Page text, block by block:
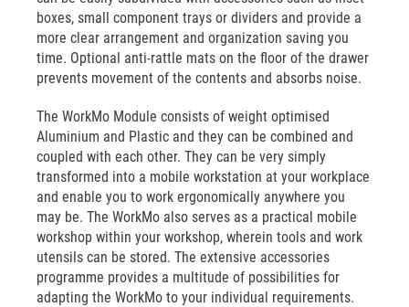
boxes, small component trays or dividers and provide a
more clear arrangement and organization saving you
time. Optional anti-rattle mats on the floor of the drawer
prevents movement of the contents and absorbs noise.
The WorkMo Module consists of weight optimised
Aluminium and Plastic and they can be combined and
coupled with each other. They can be very simply
transformed into a mobile workstation at your workplace
and enable you to work ergonomically anywhere you
may be. The WorkMo also serves as a practical mobile
workshop within your workshop, wherein tools and work
utensils can be stored. The extensive accessories
programme provides a multitude of possibilities for
adapting the WorkMo to your individual requirements.